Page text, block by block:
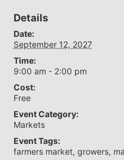
Details
Date:
September 12, 2027
Time:
9:00 am - 2:00 pm
Cost:
Free
Event Category:
Markets
Event Tags:
farmers market, growers,